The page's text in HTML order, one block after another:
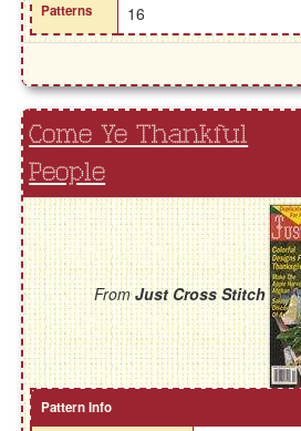
Patterns 16
Come Ye Thankful
People
FromJust Cross Stitch
Pattern Info